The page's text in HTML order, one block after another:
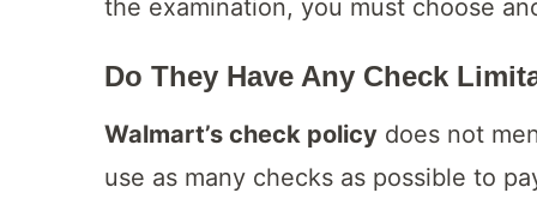
the examination, you must choose
Do They Have Any Check
Walmart’s check policy does not
use as many checks as possible to